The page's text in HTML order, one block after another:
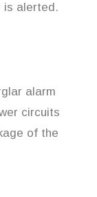
is alerted.
alarm
circuits
of the